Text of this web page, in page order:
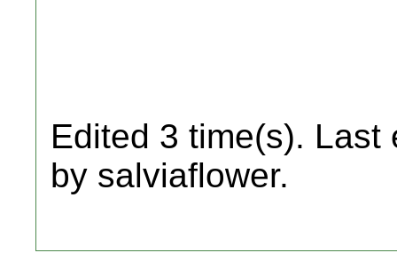
Edited 3 time(s). Last
by salviaflower.